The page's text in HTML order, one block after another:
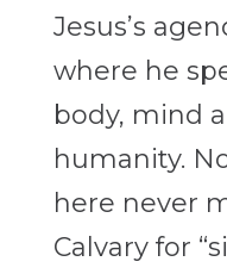
Jesus’s
where he
body, mind
humanity.
here never
Calvary for